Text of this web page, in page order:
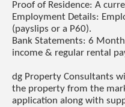
Proof of Residence: A
Employment Details:
(payslips or a P60).
Bank Statements: 6
income & regular rental
dg Property Consultants
the property from the
application along with